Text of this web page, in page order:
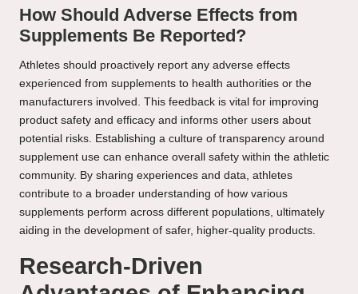
How Should Adverse Effects from
Supplements Be Reported?
Athletes should proactively report any adverse effects
experienced from supplements to health authorities or the
manufacturers involved. This feedback is vital for improving
product safety and efficacy and informs other users about
potential risks. Establishing a culture of transparency around
supplement use can enhance overall safety within the athletic
community. By sharing experiences and data, athletes
contribute to a broader understanding of how various
supplements perform across different populations, ultimately
aiding in the development of safer, higher-quality products.
Research-Driven